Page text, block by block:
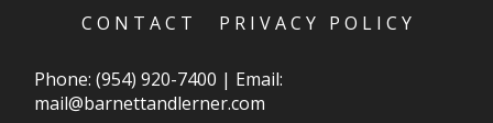
CONTACT
PRIVACY POLICY
Phone:(954) 920-7400 | Email:
mail@barnettandlerner.com